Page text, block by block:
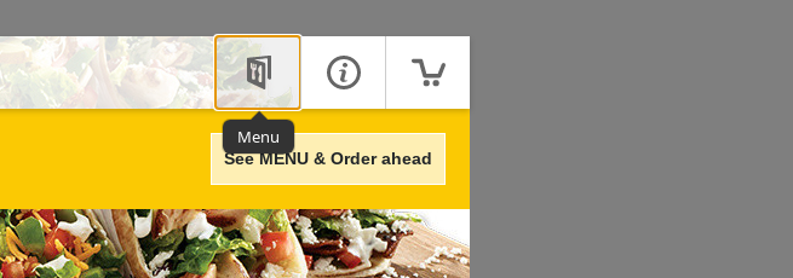
Menu
See MENU & Order ahead